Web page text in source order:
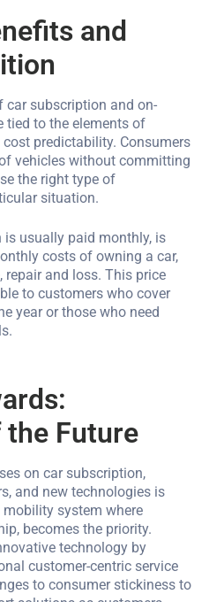
and
car subscription and on-
tied to the elements of
predictability. Consumers
vehicles without committing
the right type of
situation.
usually paid monthly, is
costs of owning a car,
repair and loss. This price
to customers who cover
year or those who need
the Future
on car subscription,
and new technologies is
system where
becomes the priority.
technology by
customer-centric service
to consumer stickiness to